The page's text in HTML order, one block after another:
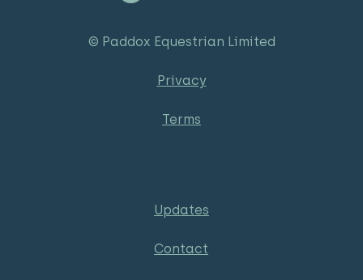
© Paddox Equestrian Limited
Privacy
Terms
Updates
Contact